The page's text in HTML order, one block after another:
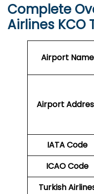
Complete
Airlines KCO
Airport Name
Airport
IATA Code
ICAOCode
Turkish